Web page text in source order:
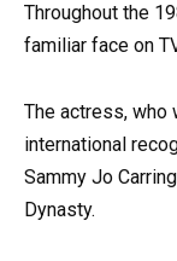
Throughout the
familiar face on
The actress, who
international
Sammy Jo
Dynasty.